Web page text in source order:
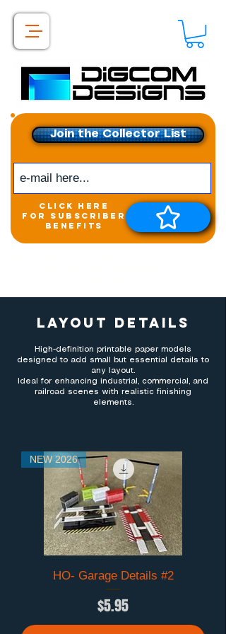
Join the Collector List
click here
for subscriber
benefits
Layout Details
High-definition printable paper models
designed to add small but essential details to
any layout.
Ideal for enhancing industrial, commercial, and
railroad scenes with realistic finishing
elements.
NEW 2026
HO- Garage Details #2
Price
$5.95